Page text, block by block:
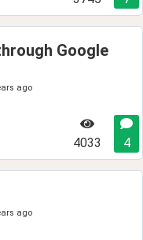
Google
ago
4033 4
ago